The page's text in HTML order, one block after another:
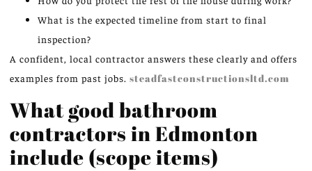
What is the expected timeline from start to final
inspection?
A confident, local contractor answers these clearly and offers
examples from past jobs. steadfastconstructionsltd.com
What good bathroom
contractors in Edmonton
include (scope items)